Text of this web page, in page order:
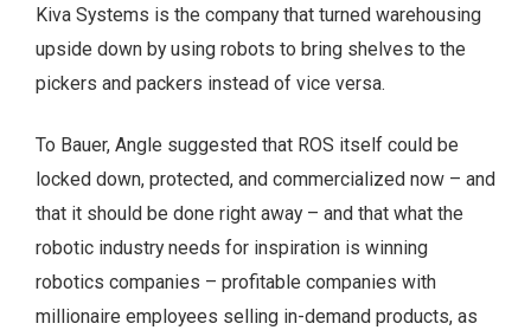
Kiva Systems is the company that turned warehousing
upside down by using robots to bring shelves to the
pickers and packers instead of vice versa.
To Bauer, Angle suggested that ROS itself could be
locked down, protected, and commercialized now – and
that it should be done right away – and that what the
robotic industry needs for inspiration is winning
robotics companies – profitable companies with
millionaire employees selling in-demand products, as